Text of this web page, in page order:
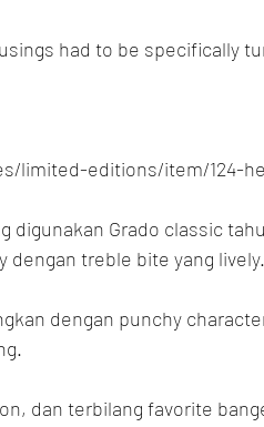
had to be specifically
limited-editions/item/124-
digunakan Grado classic
dengan treble bite yang lively.
dengan punchy
dan terbilang favorite